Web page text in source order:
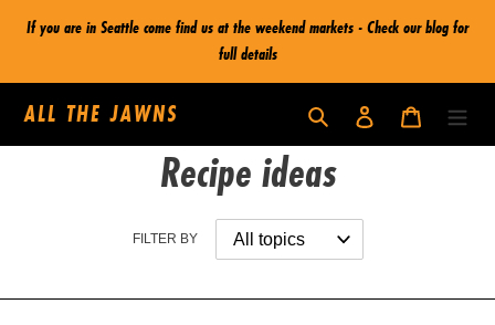
Skip
content
If you are in Seattle come find us at the weekend markets - Check our blog for
full details
ALL THE JAWNS SearchLog in Cart
Recipe ideas
FILTER BY